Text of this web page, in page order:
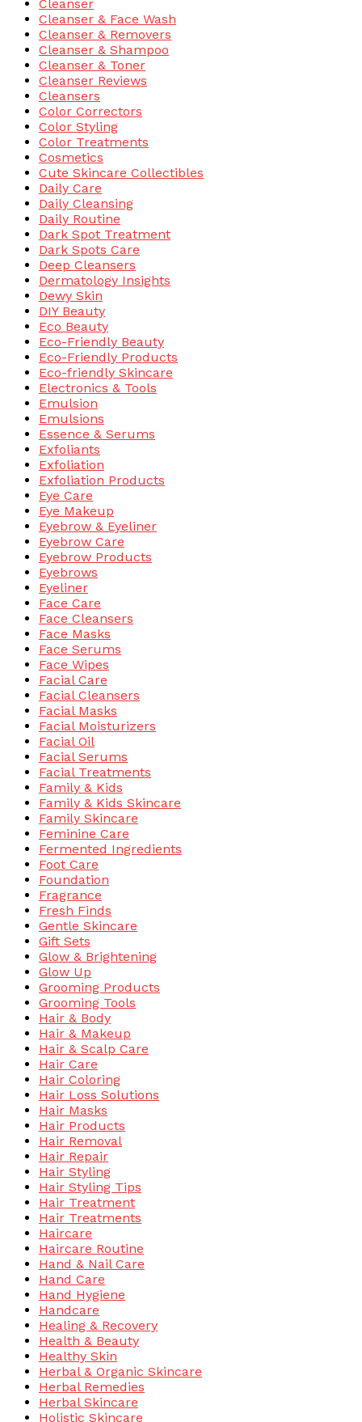
Cleanser
Cleanser & Face Wash
Cleanser & Removers
Cleanser & Shampoo
Cleanser & Toner
Cleanser Reviews
Cleansers
Color Correctors
Color Styling
Color Treatments
Cosmetics
Cute Skincare Collectibles
Daily Care
Daily Cleansing
Daily Routine
Dark Spot Treatment
Dark Spots Care
Deep Cleansers
Dermatology Insights
Dewy Skin
DIY Beauty
Eco Beauty
Eco-Friendly Beauty
Eco-Friendly Products
Eco-friendly Skincare
Electronics & Tools
Emulsion
Emulsions
Essence & Serums
Exfoliants
Exfoliation
Exfoliation Products
Eye Care
Eye Makeup
Eyebrow & Eyeliner
Eyebrow Care
Eyebrow Products
Eyebrows
Eyeliner
Face Care
Face Cleansers
Face Masks
Face Serums
Face Wipes
Facial Care
Facial Cleansers
Facial Masks
Facial Moisturizers
Facial Oil
Facial Serums
Facial Treatments
Family & Kids
Family & Kids Skincare
Family Skincare
Feminine Care
Fermented Ingredients
Foot Care
Foundation
Fragrance
Fresh Finds
Gentle Skincare
Gift Sets
Glow & Brightening
Glow Up
Grooming Products
Grooming Tools
Hair & Body
Hair & Makeup
Hair & Scalp Care
Hair Care
Hair Coloring
Hair Loss Solutions
Hair Masks
Hair Products
Hair Removal
Hair Repair
Hair Styling
Hair Styling Tips
Hair Treatment
Hair Treatments
Haircare
Haircare Routine
Hand & Nail Care
Hand Care
Hand Hygiene
Handcare
Healing & Recovery
Health & Beauty
Healthy Skin
Herbal & Organic Skincare
Herbal Remedies
Herbal Skincare
Holistic Skincare